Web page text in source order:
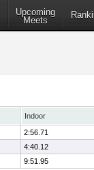
Upcoming
Meets
Indoor
2:56.71
4:40.12
9:51.95